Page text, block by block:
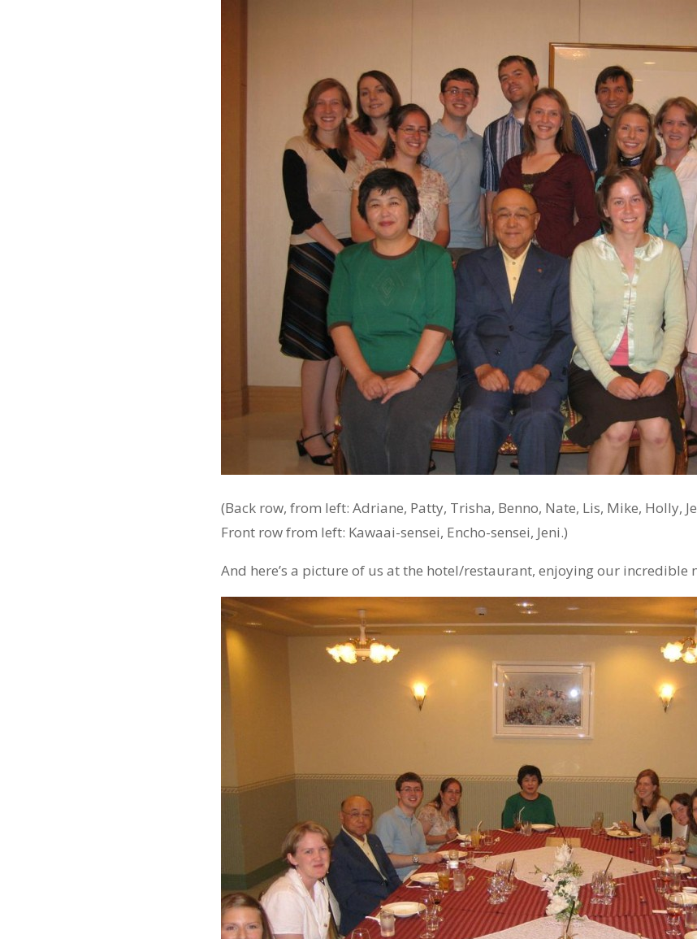
(Back row, from left: Adriane, Patty, Trisha, Benno, Nate, Lis, Mike, Holly,
Front row from left: Kawaai-sensei, Encho-sensei, Jeni.)
And here’s a picture of us at the hotel/restaurant, enjoying our incredible